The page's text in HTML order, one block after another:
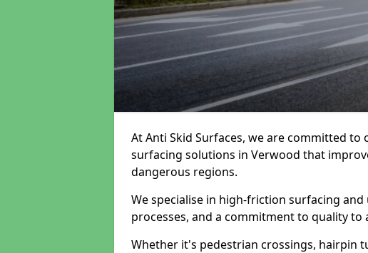
At Anti Skid Surfaces, we are committed
surfacing solutions in Verwood that
dangerous regions.
We specialise in high-friction surfacing
processes, and a commitment to quality to
Whether it's pedestrian crossings, hairpin